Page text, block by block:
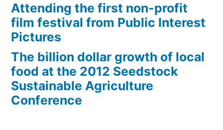
Attending the first non-profit
film festival from Public Interest
Pictures
The billion dollar growth of local
food at the 2012 Seedstock
Sustainable Agriculture
Conference